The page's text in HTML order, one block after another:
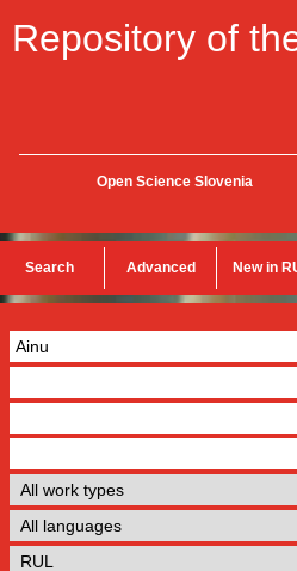
Repository of
Open Science Slovenia
Search Advanced New in